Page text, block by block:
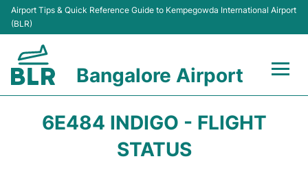
Airport Tips & Quick Reference Guide to Kempegowda International Airport
(BLR)
Bangalore Airport
6E484 INDIGO - FLIGHT
STATUS